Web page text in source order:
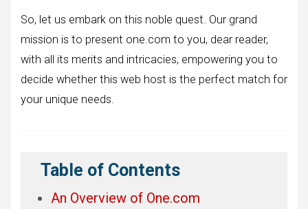
So, let us embark on this noble quest. Our grand
mission is to present one.com to you, dear reader,
with all its merits and intricacies, empowering you to
decide whether this web host is the perfect match for
your unique needs.
Table of Contents
An Overview of One.com